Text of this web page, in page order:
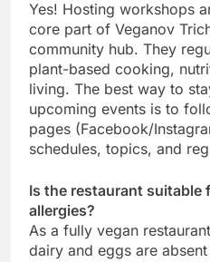
Yes! Hosting workshops
core part of Veganov
community hub. They
plant-based cooking,
living. The best way to
upcoming events is to
pages (Facebook/
schedules, topics, and
Is the restaurant suitable
allergies?
As a fully vegan
dairy and eggs are